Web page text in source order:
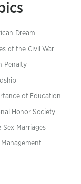
Dream
of the Civil War
Penalty
of Education
Honor Society
Sex Marriages
Management